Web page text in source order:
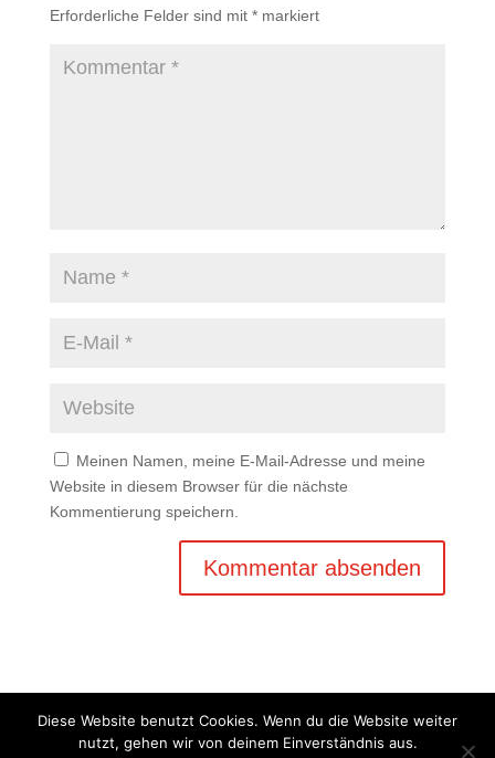
Erforderliche Felder sind mit *markiert
Meinen Namen, meine E-Mail-Adresse und meine
Website in diesem Browser für die nächste
Kommentierung speichern.
Copyright © 2020 Balkan Grill Garten - Alle Rechte
Diese Website benutzt Cookies. Wenn du die Website weiter
nutzt, gehen wir von deinem Einverständnis aus.